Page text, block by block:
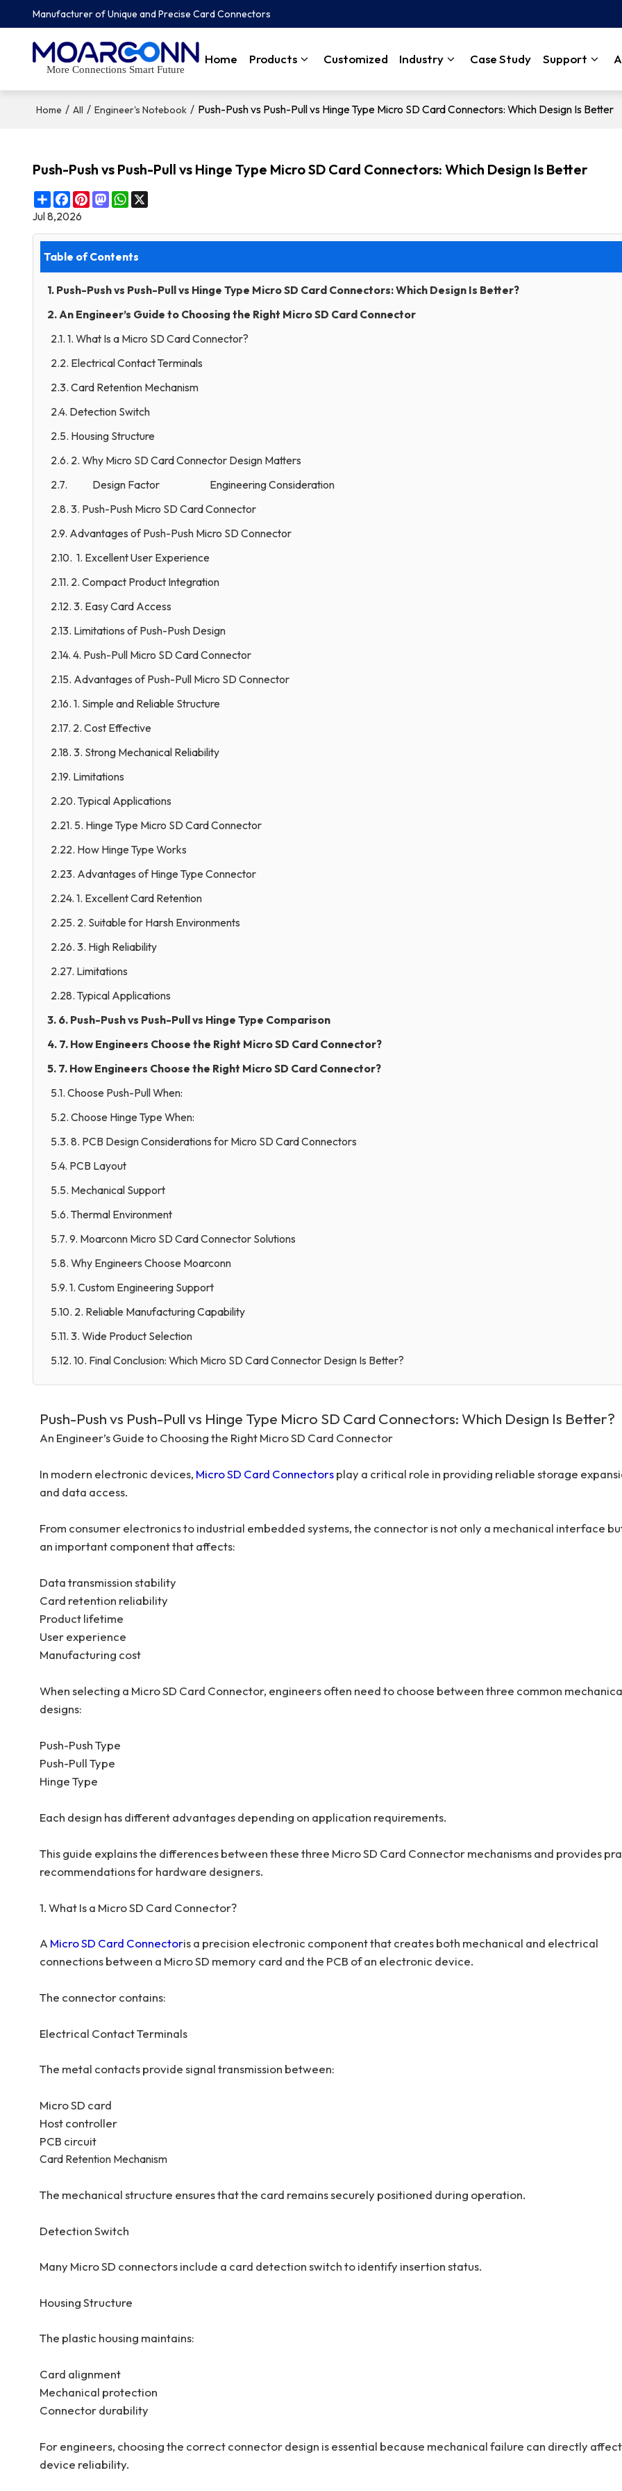
Manufacturer of Unique and Precise Card Connectors
More Connections Smart Future
Home Products Customized Industry Case Study Support
Home / All / Engineer's Notebook / Push-Push vs Push-Pull vs Hinge Type Micro SD Card Connectors: Which Design Is Better
Push-Push vs Push-Pull vs Hinge Type Micro SD Card Connectors: Which Design Is Better
ShareFacebook
Pinterest
MastodonWhatsApp
X
Jul 8,2026
Table of Contents
1. Push-Push vs Push-Pull vs Hinge Type Micro SD Card Connectors: Which Design Is Better?
2. An Engineer’s Guide to Choosing the Right Micro SD Card Connector
2.1. 1. What Is a Micro SD Card Connector?
2.2. Electrical Contact Terminals
2.3. Card Retention Mechanism
2.4. Detection Switch
2.5. Housing Structure
2.6. 2. Why Micro SD Card Connector Design Matters
2.7. Design Factor Engineering Consideration
2.8. 3. Push-Push Micro SD Card Connector
2.9. Advantages of Push-Push Micro SD Connector
2.10. 1. Excellent User Experience
2.11. 2. Compact Product Integration
2.12. 3. Easy Card Access
2.13. Limitations of Push-Push Design
2.14. 4. Push-Pull Micro SD Card Connector
2.15. Advantages of Push-Pull Micro SD Connector
2.16. 1. Simple and Reliable Structure
2.17. 2. Cost Effective
2.18. 3. Strong Mechanical Reliability
2.19. Limitations
2.20. Typical Applications
2.21. 5. Hinge Type Micro SD Card Connector
2.22. How Hinge Type Works
2.23. Advantages of Hinge Type Connector
2.24. 1. Excellent Card Retention
2.25. 2. Suitable for Harsh Environments
2.26. 3. High Reliability
2.27. Limitations
2.28. Typical Applications
3. 6. Push-Push vs Push-Pull vs Hinge Type Comparison
4. 7. How Engineers Choose the Right Micro SD Card Connector?
5. 7. How Engineers Choose the Right Micro SD Card Connector?
5.1. Choose Push-Pull When:
5.2. Choose Hinge Type When:
5.3. 8. PCB Design Considerations for Micro SD Card Connectors
5.4. PCB Layout
5.5. Mechanical Support
5.6. Thermal Environment
5.7. 9. Moarconn Micro SD Card Connector Solutions
5.8. Why Engineers Choose Moarconn
5.9. 1. Custom Engineering Support
5.10. 2. Reliable Manufacturing Capability
5.11. 3. Wide Product Selection
5.12. 10. Final Conclusion: Which Micro SD Card Connector Design Is Better?
Push-Push vs Push-Pull vs Hinge Type Micro SD Card Connectors: Which Design Is Better?
An Engineer’s Guide to Choosing the Right Micro SD Card Connector
In modern electronic devices, Micro SD Card Connectorsplay a critical role in providing reliable storage
and data access.
From consumer electronics to industrial embedded systems, the connector is not only a mechanical interface
an important component that affects:
Data transmission stability
Card retention reliability
Product lifetime
User experience
Manufacturing cost
When selecting a Micro SD Card Connector, engineers often need to choose between three common
designs:
Push-Push Type
Push-Pull Type
Hinge Type
Each design has different advantages depending on application requirements.
This guide explains the differences between these three Micro SD Card Connector mechanisms and provides
recommendations for hardware designers.
1. What Is a Micro SD Card Connector?
A Micro SD Card Connectoris a precision electronic component that creates both mechanical and electrical
connections between a Micro SD memory card and the PCB of an electronic device.
The connector contains:
Electrical Contact Terminals
The metal contacts provide signal transmission between:
Micro SD card
Host controller
PCB circuit
Card Retention Mechanism
The mechanical structure ensures that the card remains securely positioned during operation.
Detection Switch
Many Micro SD connectors include a card detection switch to identify insertion status.
Housing Structure
The plastic housing maintains:
Card alignment
Mechanical protection
Connector durability
For engineers, choosing the correct connector design is essential because mechanical failure can directly affect
device reliability.